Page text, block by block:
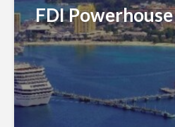
FDI Powerhouse